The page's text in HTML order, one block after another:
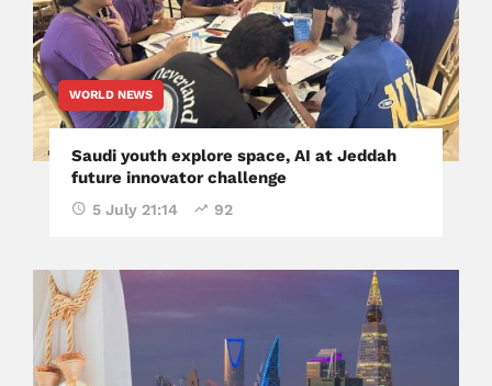
WORLD NEWS
Saudi youth explore space, AI at Jeddah
future innovator challenge
5 July 21:14 92